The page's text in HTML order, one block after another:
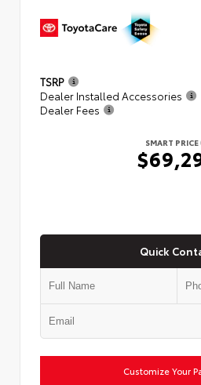
TSRP
Dealer Installed Accessories
Dealer Fees
SMART PRICE
Quick
Customize Your